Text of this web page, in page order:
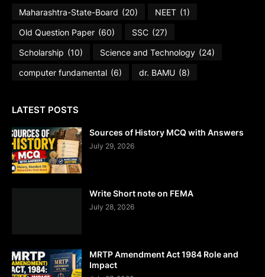
Maharashtra-State-Board (20) NEET (1)
Old Question Paper (60) SSC (27)
Scholarship (10) Science and Technology (24)
computer fundamental (6) dr. BAMU (8)
LATEST POSTS
Sources of History MCQ with Answers
July 29, 2026
Write Short note on FEMA
July 28, 2026
MRTP Amendment Act 1984 Role and
Impact